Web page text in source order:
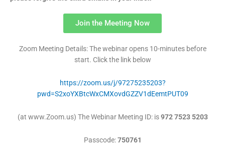
Join the Meeting Now
Zoom Meeting Details: The webinar opens 10-minutes before
start. Click the link below
https://zoom.us/j/97275235203?
pwd=S2xoYXBtcWxCMXovdGZZV1dEemtPUT09
(at www.Zoom.us) The Webinar Meeting ID: is972 7523 5203
Passcode:750761